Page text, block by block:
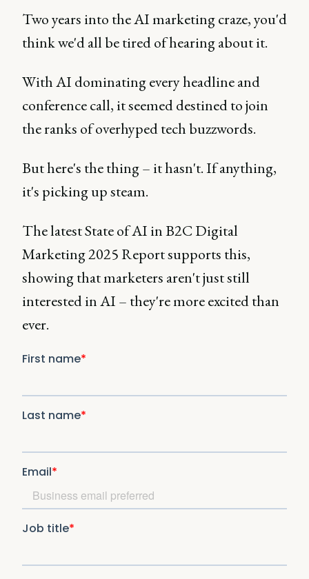
Two years into the AI marketing craze, you'd
think we'd all be tired of hearing about it.
With AI dominating every headline and
conference call, it seemed destined to join
the ranks of overhyped tech buzzwords.
But here's the thing – it hasn't. If anything,
it's picking up steam.
The latest State of AI in B2C Digital
Marketing 2025 Report supports this,
showing that marketers aren't just still
interested in AI – they're more excited than
ever.